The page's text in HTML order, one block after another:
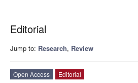
Editorial
Jump to: Research, Review
Open Access
Editorial